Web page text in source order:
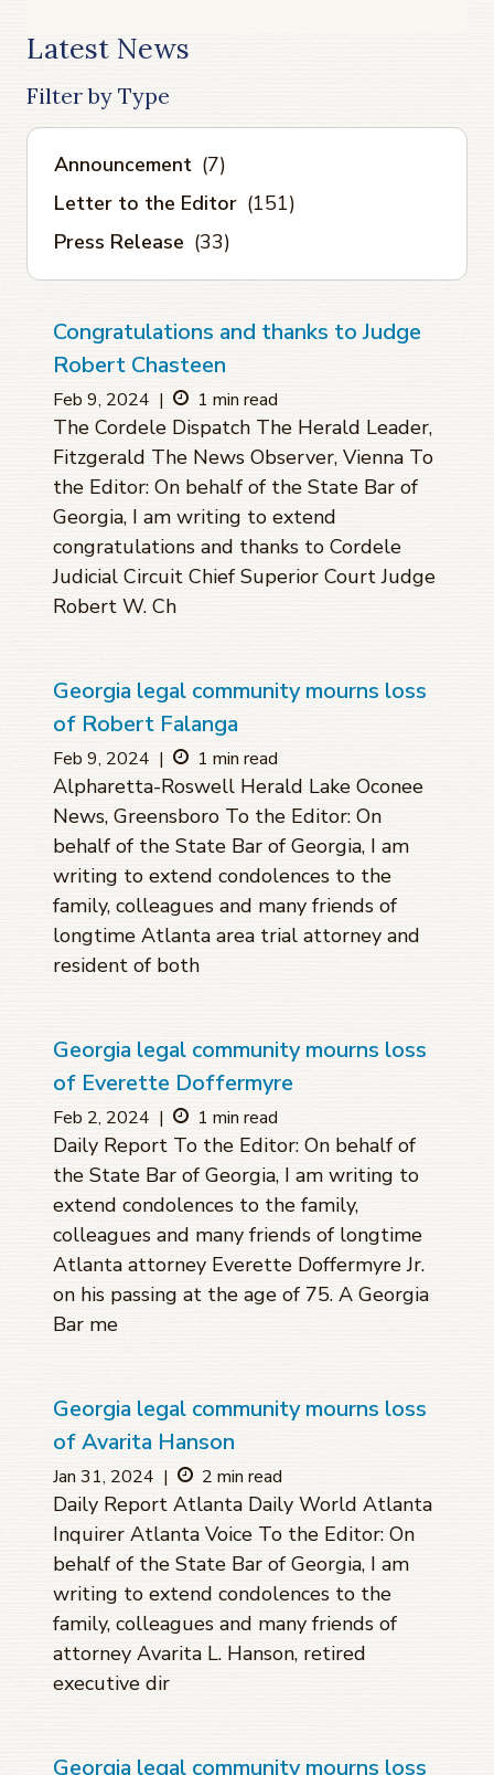
Latest News
Filter by Type
Announcement (7)
Letter to the Editor (151)
Press Release (33)
Congratulations and thanks to Judge
Robert Chasteen
Feb 9, 2024 | 1 min read
The Cordele Dispatch The Herald Leader,
Fitzgerald The News Observer, Vienna To
the Editor: On behalf of the State Bar of
Georgia, I am writing to extend
congratulations and thanks to Cordele
Judicial Circuit Chief Superior Court Judge
Robert W. Ch
Georgia legal community mourns loss
of Robert Falanga
Feb 9, 2024 | 1 min read
Alpharetta-Roswell Herald Lake Oconee
News, Greensboro To the Editor: On
behalf of the State Bar of Georgia, I am
writing to extend condolences to the
family, colleagues and many friends of
longtime Atlanta area trial attorney and
resident of both
Georgia legal community mourns loss
of Everette Doffermyre
Feb 2, 2024 | 1 min read
Daily Report To the Editor: On behalf of
the State Bar of Georgia, I am writing to
extend condolences to the family,
colleagues and many friends of longtime
Atlanta attorney Everette Doffermyre Jr.
on his passing at the age of 75. A Georgia
Bar me
Georgia legal community mourns loss
of Avarita Hanson
Jan 31, 2024 | 2 min read
Daily Report Atlanta Daily World Atlanta
Inquirer Atlanta Voice To the Editor: On
behalf of the State Bar of Georgia, I am
writing to extend condolences to the
family, colleagues and many friends of
attorney Avarita L. Hanson, retired
executive dir
Georgia legal community mourns loss